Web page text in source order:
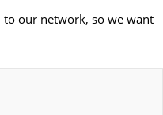
to our network, so we want